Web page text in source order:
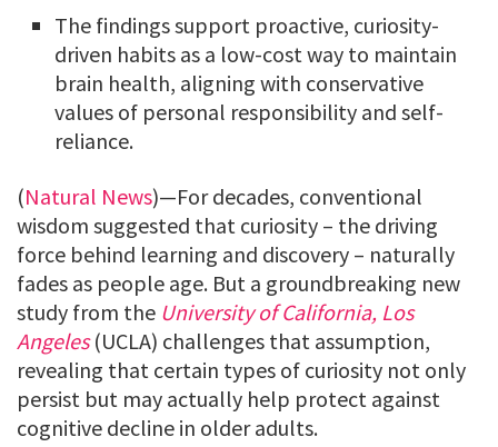
The findings support proactive, curiosity-
driven habits as a low-cost way to maintain
brain health, aligning with conservative
values of personal responsibility and self-
reliance.
(Natural News)—For decades, conventional
wisdom suggested that curiosity – the driving
force behind learning and discovery – naturally
fades as people age. But a groundbreaking new
study from the University of California, Los
Angeles(UCLA) challenges that assumption,
revealing that certain types of curiosity not only
persist but may actually help protect against
cognitive decline in older adults.